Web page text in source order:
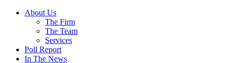
About Us
The Firm
The Team
Services
Poll Report
In The News